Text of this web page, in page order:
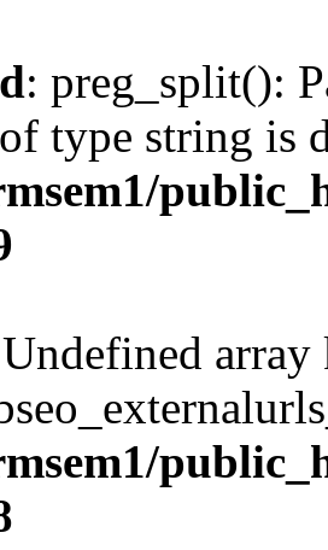
: preg_split():
type string is
array